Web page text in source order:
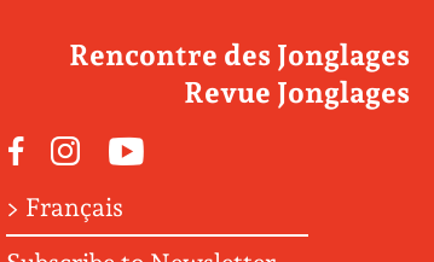
Facebook
> Français
Rencontre des Jonglages
Revue Jonglages